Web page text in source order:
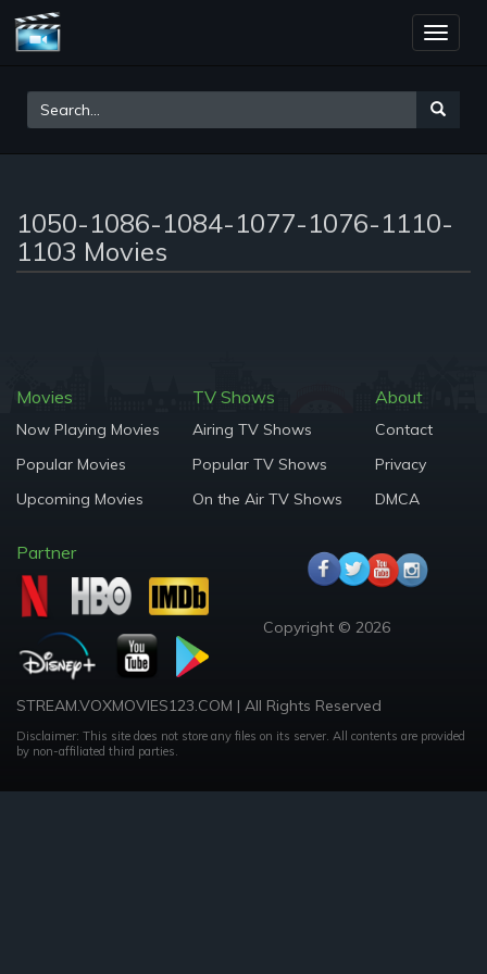
Toggle
1050-1086-1084-1077-1076-1110-
1103 Movies
Movies
Now Playing Movies
Popular Movies
Upcoming Movies
TV Shows
Airing TV Shows
Popular TV Shows
On the Air TV Shows
About
Contact
Privacy
DMCA
Partner
Copyright © 2026
STREAM.VOXMOVIES123.COM | All Rights Reserved
Disclaimer: This site does not store any files on its server. All contents are provided
by non-affiliated third parties.